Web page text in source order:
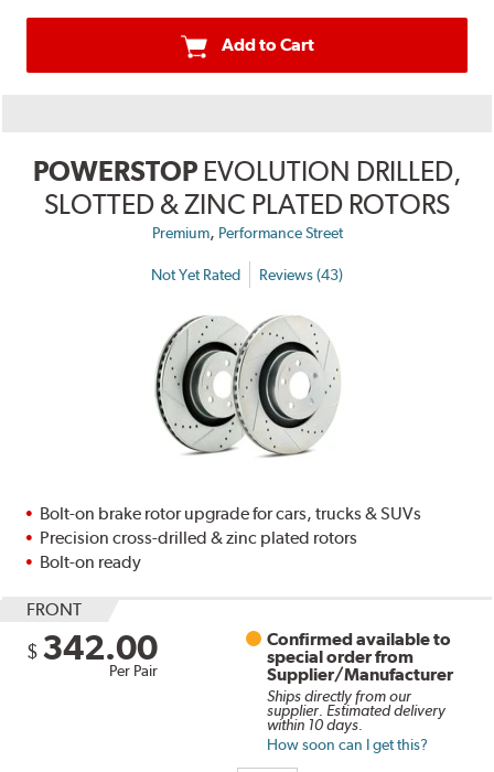
Add to Cart
POWERSTOP EVOLUTION DRILLED,
SLOTTED & ZINC PLATED ROTORS
Premium, Performance Street
Not Yet Rated Reviews (43)
Bolt-on brake rotor upgrade for cars, trucks & SUVs
Precision cross-drilled & zinc plated rotors
Bolt-on ready
FRONT
$ 342.00
Per Pair
Confirmed available to
special order from
Supplier/Manufacturer
Ships directly from our
supplier. Estimated delivery
within 10 days.
How soon can I get this?